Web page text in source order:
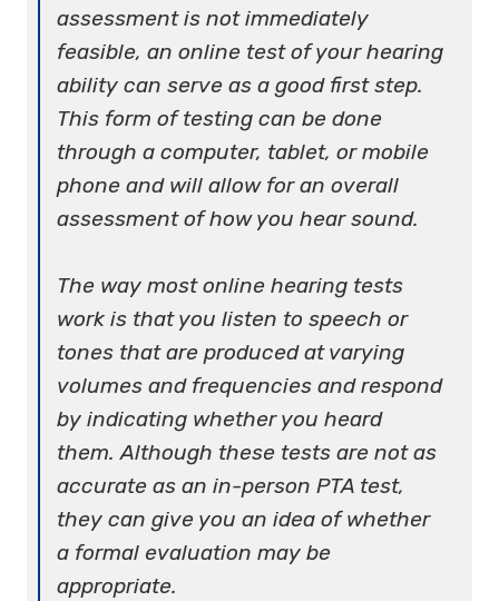
assessment is not immediately
feasible, an online test of your hearing
ability can serve as a good first step.
This form of testing can be done
through a computer, tablet, or mobile
phone and will allow for an overall
assessment of how you hear sound.
The way most online hearing tests
work is that you listen to speech or
tones that are produced at varying
volumes and frequencies and respond
by indicating whether you heard
them. Although these tests are not as
accurate as an in-person PTA test,
they can give you an idea of whether
a formal evaluation may be
appropriate.